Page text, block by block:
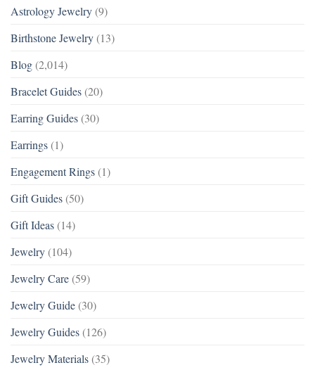
Astrology Jewelry (9)
Birthstone Jewelry (13)
Blog (2,014)
Bracelet Guides (20)
Earring Guides (30)
Earrings (1)
Engagement Rings (1)
Gift Guides (50)
Gift Ideas (14)
Jewelry (104)
Jewelry Care (59)
Jewelry Guide (30)
Jewelry Guides (126)
Jewelry Materials (35)